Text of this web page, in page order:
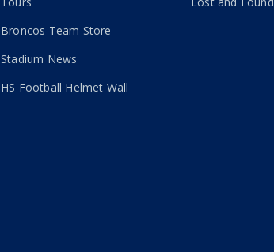
Broncos Team Store
Stadium News
HS Football Helmet Wall